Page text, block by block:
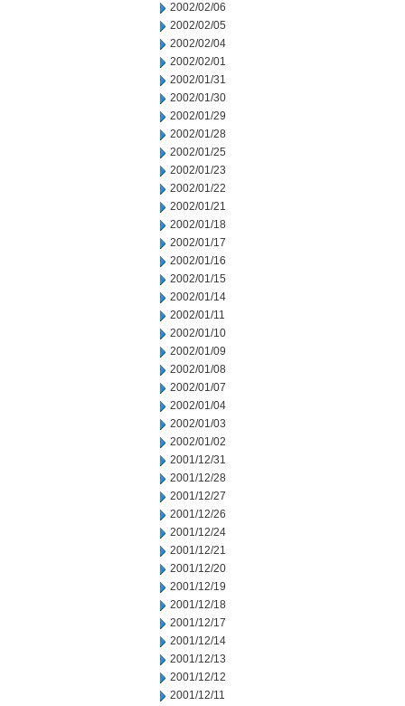
2002/02/06
2002/02/05
2002/02/04
2002/02/01
2002/01/31
2002/01/30
2002/01/29
2002/01/28
2002/01/25
2002/01/23
2002/01/22
2002/01/21
2002/01/18
2002/01/17
2002/01/16
2002/01/15
2002/01/14
2002/01/11
2002/01/10
2002/01/09
2002/01/08
2002/01/07
2002/01/04
2002/01/03
2002/01/02
2001/12/31
2001/12/28
2001/12/27
2001/12/26
2001/12/24
2001/12/21
2001/12/20
2001/12/19
2001/12/18
2001/12/17
2001/12/14
2001/12/13
2001/12/12
2001/12/11